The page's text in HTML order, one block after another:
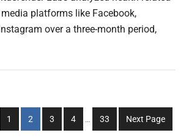
platforms like Facebook,
over a three-month period,
Go
to
1
Go
to
2
Go
to
3
Go
to
4
Go
to
33 Next Page